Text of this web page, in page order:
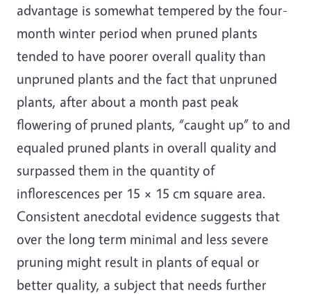
advantage is somewhat tempered by the four-
month winter period when pruned plants
tended to have poorer overall quality than
unpruned plants and the fact that unpruned
plants, after about a month past peak
flowering of pruned plants, “caught up” to and
equaled pruned plants in overall quality and
surpassed them in the quantity of
inflorescences per 15 × 15 cm square area.
Consistent anecdotal evidence suggests that
over the long term minimal and less severe
pruning might result in plants of equal or
better quality, a subject that needs further